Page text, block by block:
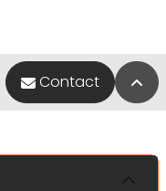
Contact